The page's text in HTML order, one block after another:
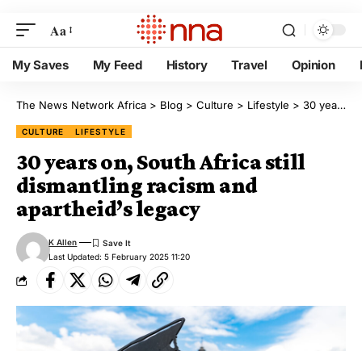
Aa
My Saves My Feed History Travel Opinion
The News Network Africa > Blog > Culture > Lifestyle > 30 years on, South Africa still dismantling racism and apartheid’s legacy
CULTURE LIFESTYLE
30 years on, South Africa still
dismantling racism and
apartheid’s legacy
Last Updated: 5 February 2025 11:20
K Allen